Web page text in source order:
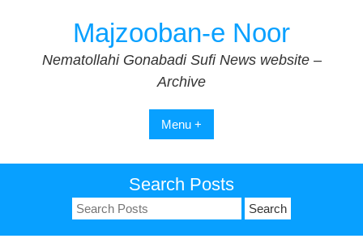
Majzooban-e Noor
Nematollahi Gonabadi Sufi News website –
Archive
Menu +
Search Posts
Search
for: